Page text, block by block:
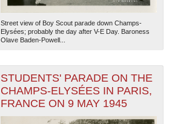
Street view of Boy Scout parade down Champs-
Elysées; probably the day after V-E Day. Baroness
Olave Baden-Powell...
STUDENTS' PARADE ON THE
CHAMPS-ELYSÉES IN PARIS,
FRANCE ON 9 MAY 1945